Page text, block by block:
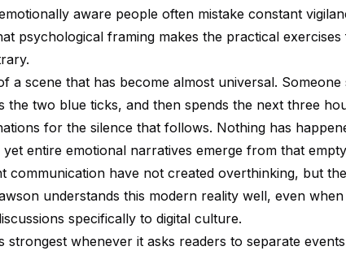
aware people often mistake constant
psychological framing makes the practical
a scene that has become almost universal. Someone
the two blue ticks, and then spends the next three
for the silence that follows. Nothing has
yet entire emotional narratives emerge from that
communication have not created overthinking, but
understands this modern reality well, even when
specifically to digital culture.
strongest whenever it asks readers to separate